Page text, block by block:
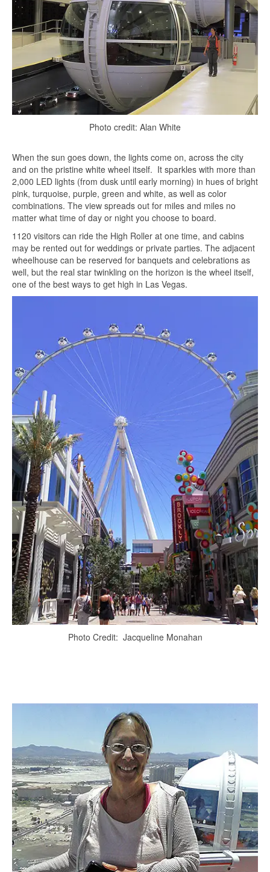
Photo credit: Alan White
When the sun goes down, the lights come on, across the city
and on the pristine white wheel itself. It sparkles with more than
2,000 LED lights (from dusk until early morning) in hues of bright
pink, turquoise, purple, green and white, as well as color
combinations. The view spreads out for miles and miles no
matter what time of day or night you choose to board.
1120 visitors can ride the High Roller at one time, and cabins
may be rented out for weddings or private parties. The adjacent
wheelhouse can be reserved for banquets and celebrations as
well, but the real star twinkling on the horizon is the wheel itself,
one of the best ways to get high in Las Vegas.
Photo Credit: Jacqueline Monahan